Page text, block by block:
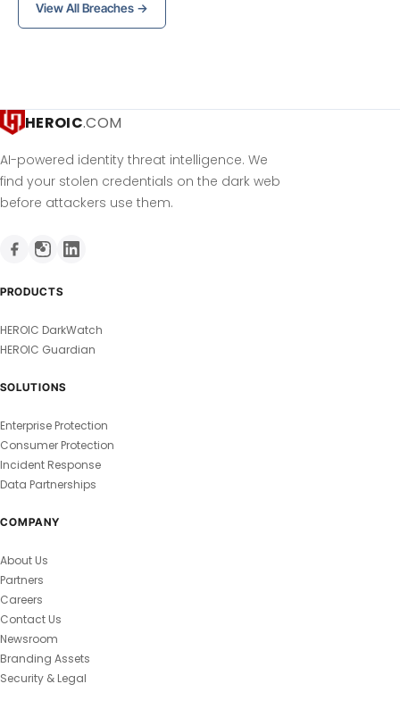
View All Breaches →
HEROIC.COM
AI-powered identity threat intelligence. We
find your stolen credentials on the dark web
before attackers use them.
PRODUCTS
HEROIC DarkWatch
HEROIC Guardian
SOLUTIONS
Enterprise Protection
Consumer Protection
Incident Response
Data Partnerships
COMPANY
About Us
Partners
Careers
Contact Us
Newsroom
Branding Assets
Security & Legal